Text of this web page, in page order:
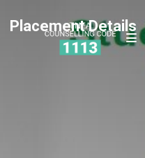
Placement Details